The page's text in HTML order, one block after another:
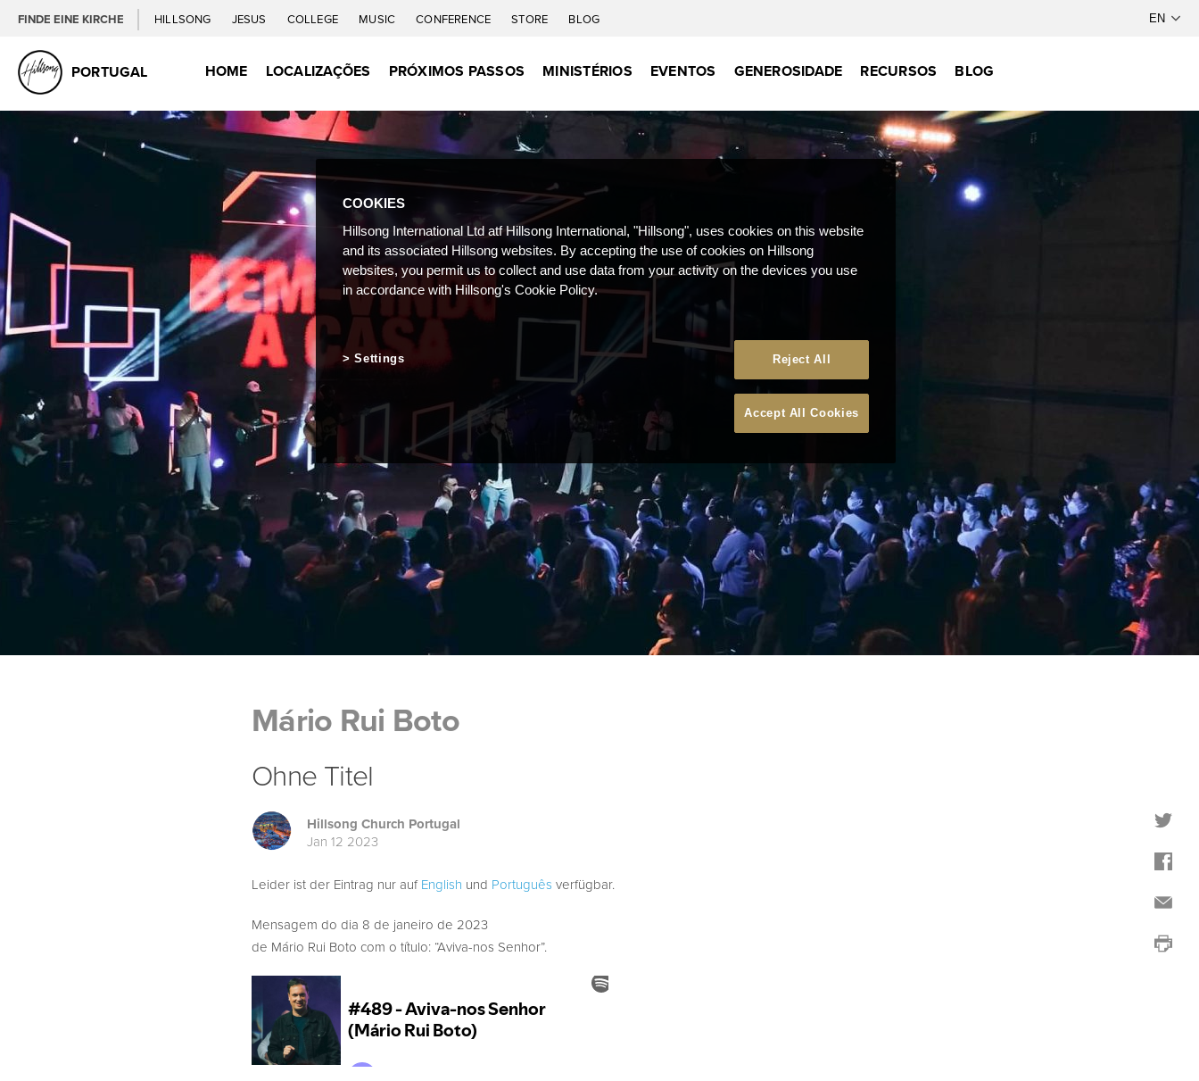
FINDE EINE KIRCHE HILLSONG JESUS COLLEGE MUSIC CONFERENCE STORE BLOG
PORTUGAL HOME LOCALIZAÇÕES PRÓXIMOS PASSOS MINISTÉRIOS EVENTOS GENEROSIDADE RECURSOS BLOG
Mário Rui Boto
Ohne Titel
Hillsong Church Portugal
Jan 12 2023
Leider ist der Eintrag nur aufEnglish und Português verfügbar.
Mensagem do dia 8 de janeiro de 2023
de Mário Rui Boto com o título: “Aviva-nos Senhor”.
COOKIES
Hillsong International Ltd atf Hillsong International, "Hillsong", uses cookies on this website
and its associated Hillsong websites. By accepting the use of cookies on Hillsong
websites, you permit us to collect and use data from your activity on the devices you use
in accordance with Hillsong's Cookie Policy.
Reject All
Accept All Cookies
Settings